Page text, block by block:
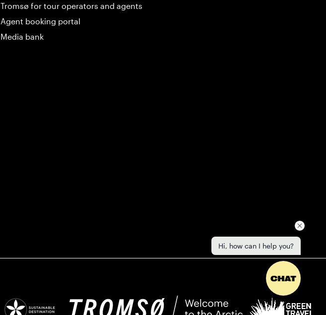
Tromsø for tour operators and agents
Agent booking portal
Media bank
Hi, how can I help you?